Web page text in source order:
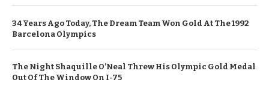
34 Years Ago Today, The Dream Team Won Gold At The 1992
Barcelona Olympics
The Night Shaquille O’Neal Threw His Olympic Gold Medal
Out Of The Window On I-75